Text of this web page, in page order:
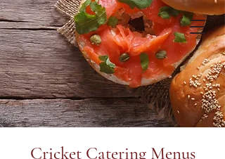
GET A QUOTE
ORDER NOW
Cricket Catering Menus